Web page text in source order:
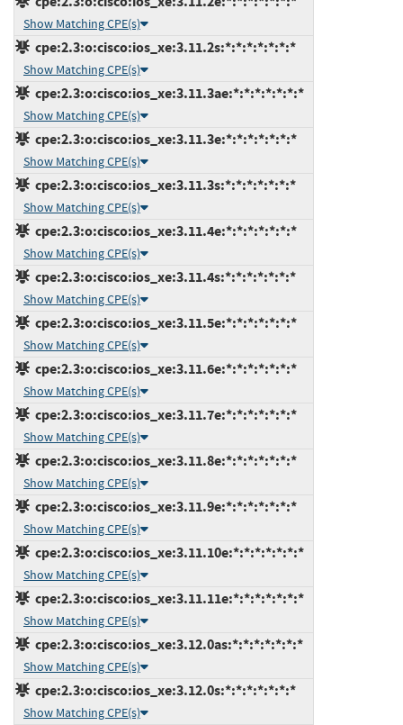
Show Matching CPE(s)
cpe:2.3:o:cisco:ios_xe:3.11.2s:*:*:*:*:*:*:*
Show Matching CPE(s)
cpe:2.3:o:cisco:ios_xe:3.11.3ae:*:*:*:*:*:*:*
Show Matching CPE(s)
cpe:2.3:o:cisco:ios_xe:3.11.3e:*:*:*:*:*:*:*
Show Matching CPE(s)
cpe:2.3:o:cisco:ios_xe:3.11.3s:*:*:*:*:*:*:*
Show Matching CPE(s)
cpe:2.3:o:cisco:ios_xe:3.11.4e:*:*:*:*:*:*:*
Show Matching CPE(s)
cpe:2.3:o:cisco:ios_xe:3.11.4s:*:*:*:*:*:*:*
Show Matching CPE(s)
cpe:2.3:o:cisco:ios_xe:3.11.5e:*:*:*:*:*:*:*
Show Matching CPE(s)
cpe:2.3:o:cisco:ios_xe:3.11.6e:*:*:*:*:*:*:*
Show Matching CPE(s)
cpe:2.3:o:cisco:ios_xe:3.11.7e:*:*:*:*:*:*:*
Show Matching CPE(s)
cpe:2.3:o:cisco:ios_xe:3.11.8e:*:*:*:*:*:*:*
Show Matching CPE(s)
cpe:2.3:o:cisco:ios_xe:3.11.9e:*:*:*:*:*:*:*
Show Matching CPE(s)
cpe:2.3:o:cisco:ios_xe:3.11.10e:*:*:*:*:*:*:*
Show Matching CPE(s)
cpe:2.3:o:cisco:ios_xe:3.11.11e:*:*:*:*:*:*:*
Show Matching CPE(s)
cpe:2.3:o:cisco:ios_xe:3.12.0as:*:*:*:*:*:*:*
Show Matching CPE(s)
cpe:2.3:o:cisco:ios_xe:3.12.0s:*:*:*:*:*:*:*
Show Matching CPE(s)